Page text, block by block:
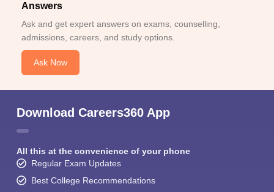
Answers
Ask and get expert answers on exams, counselling,
admissions, careers, and study options.
Ask Now
Download Careers360 App
All this at the convenience of your phone
Regular Exam Updates
Best College Recommendations